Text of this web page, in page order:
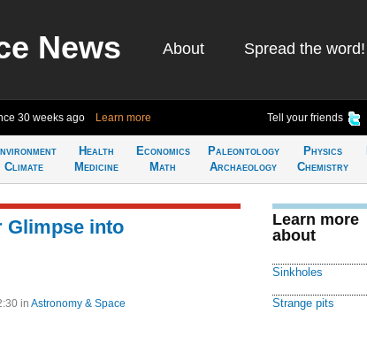
News About Spread the word!
30 weeks ago Learn more Tell your friends
Climate
Health
Medicine
Economics
Math
Paleontology
Archaeology
Physics
Chemistry
Glimpse into
in Astronomy & Space
Learn more
about
Sinkholes
Strange pits